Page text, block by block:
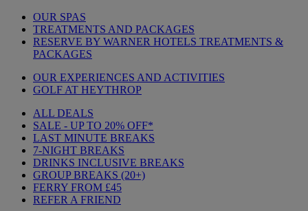
OUR SPAS
TREATMENTS AND PACKAGES
RESERVE BY WARNER HOTELS TREATMENTS &
PACKAGES
OUR EXPERIENCES AND ACTIVITIES
GOLF AT HEYTHROP
ALL DEALS
SALE - UP TO 20% OFF*
LAST MINUTE BREAKS
7-NIGHT BREAKS
DRINKS INCLUSIVE BREAKS
GROUP BREAKS (20+)
FERRY FROM £45
REFER A FRIEND